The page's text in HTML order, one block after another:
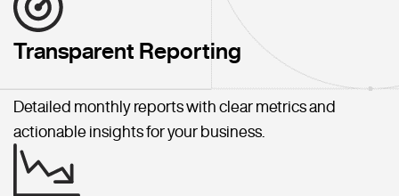
Transparent Reporting
Detailed monthly reports with clear metrics and
actionable insights for your business.